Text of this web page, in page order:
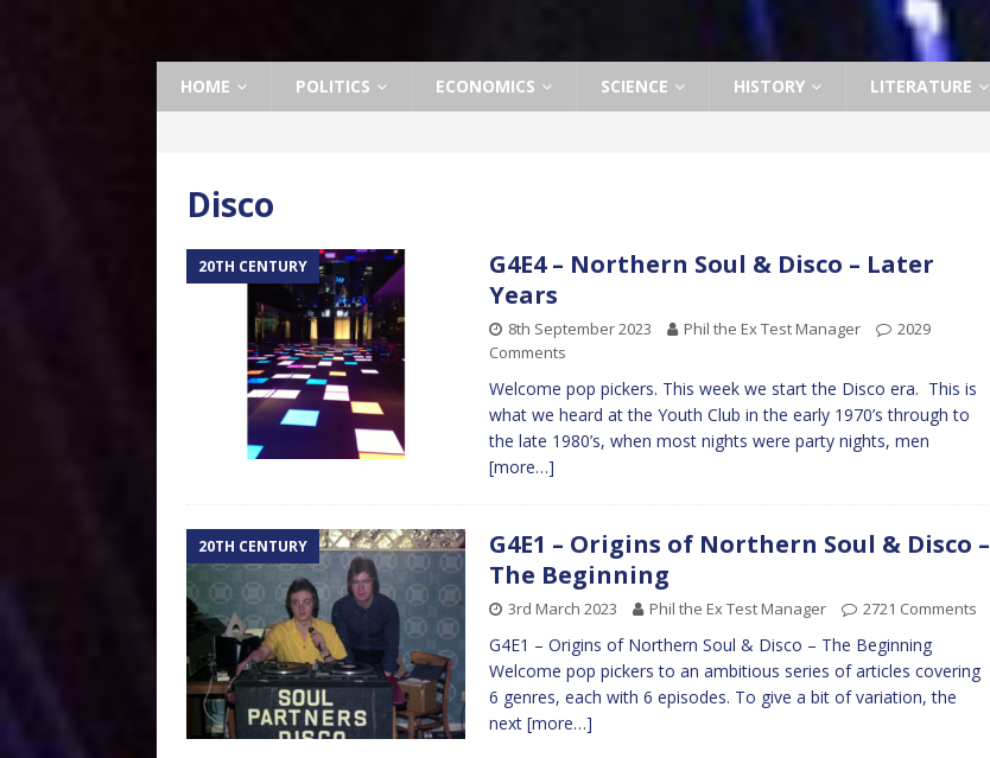
HOME POLITICS ECONOMICS SCIENCE HISTORY LITERATURE
Disco
20TH CENTURY
G4E4 – Northern Soul & Disco – Later
Years
8th September 2023 Phil the Ex Test Manager
2029
Comments
Welcome pop pickers. This week we start the Disco era. This is
what we heard at the Youth Club in the early 1970’s through to
the late 1980’s, when most nights were party nights, men
[more…]
20TH CENTURY
G4E1 – Origins of Northern Soul & Disco –
The Beginning
3rd March 2023 Phil the Ex Test Manager 2721 Comments
G4E1 – Origins of Northern Soul & Disco – The Beginning
Welcome pop pickers to an ambitious series of articles covering
6 genres, each with 6 episodes. To give a bit of variation, the
next [more…]